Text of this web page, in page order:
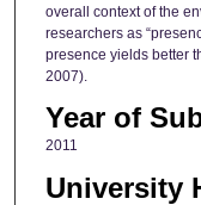
overall context of the
researchers as
presence yields better
2007).
Year of
2011
University